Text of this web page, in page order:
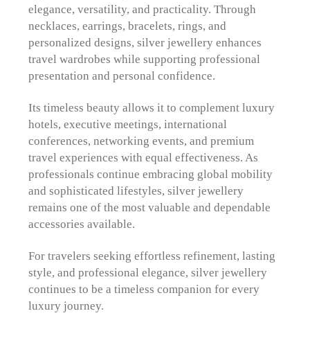
elegance, versatility, and practicality. Through
necklaces, earrings, bracelets, rings, and
personalized designs, silver jewellery enhances
travel wardrobes while supporting professional
presentation and personal confidence.
Its timeless beauty allows it to complement luxury
hotels, executive meetings, international
conferences, networking events, and premium
travel experiences with equal effectiveness. As
professionals continue embracing global mobility
and sophisticated lifestyles, silver jewellery
remains one of the most valuable and dependable
accessories available.
For travelers seeking effortless refinement, lasting
style, and professional elegance, silver jewellery
continues to be a timeless companion for every
luxury journey.